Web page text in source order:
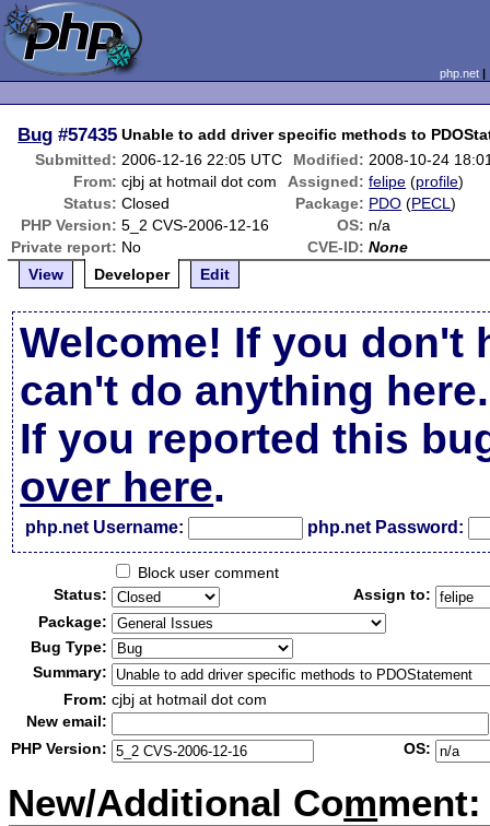
php.net
Bug #57435 Unable to add driver specific methods to
Submitted: 2006-12-16 22:05 UTC Modified: 2008-10-24
From: cjbj at hotmail dot com Assigned: felipe (profile)
Status: Closed Package: PDO (PECL)
PHP Version: 5_2 CVS-2006-12-16 OS: n/a
Private report: No CVE-ID: None
View
Developer Edit
Welcome! If you don't
can't do anything here.
If you reported this
over here.
php.net Username: php.net Password:
Block user comment
Status:
Assign to:
Package:
Bug Type:
Summary:
From: cjbj at hotmail dot com
New email:
PHP Version:
OS:
New/Additional Comment: